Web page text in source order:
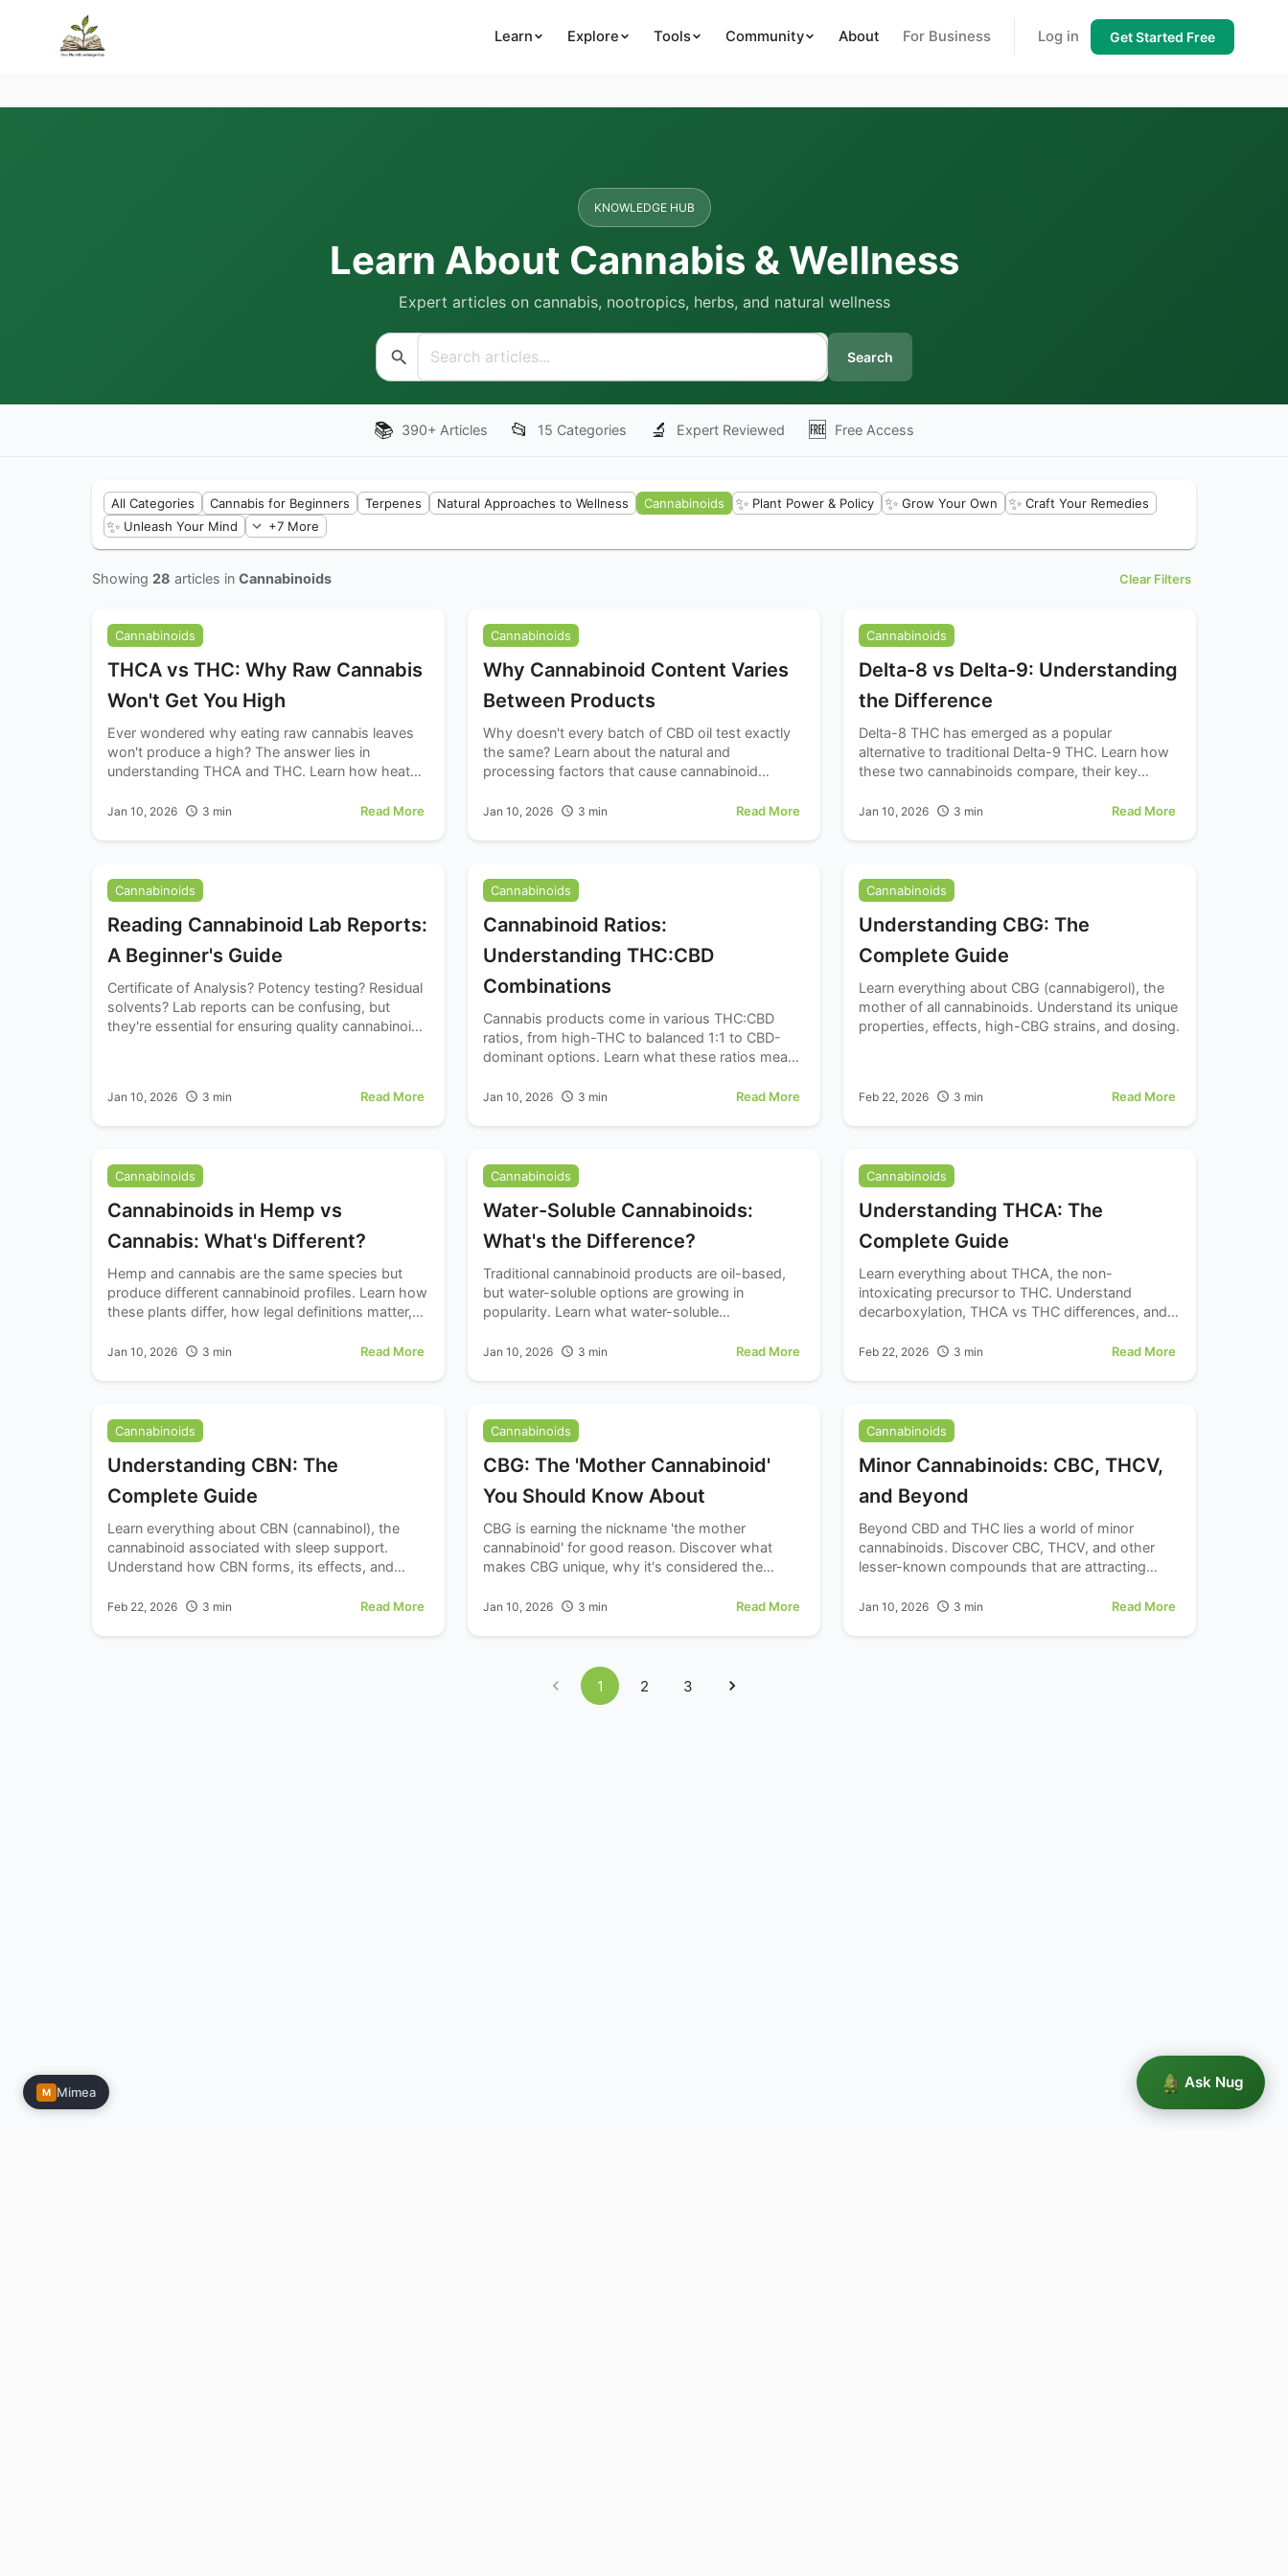
Ask Nug
Learn Explore Tools Community About For Business Log in Get Started Free
KNOWLEDGE HUB
Learn About Cannabis & Wellness
Expert articles on cannabis, nootropics, herbs, and natural wellness
Search
📚 390+ Articles 📂 15 Categories 🔬 Expert Reviewed 🆓 Free Access
All Categories Cannabis for Beginners Terpenes Natural Approaches to Wellness Cannabinoids ✨ Plant Power & Policy ✨ Grow Your Own ✨ Craft Your Remedies
✨ Unleash Your Mind +7 More
Showing 28 articles in Cannabinoids Clear Filters
Cannabinoids
THCA vs THC: Why Raw Cannabis
Won't Get You High
Ever wondered why eating raw cannabis leaves
won't produce a high? The answer lies in
understanding THCA and THC. Learn how heat
the psychoactive cannabinoid.
Jan 10, 2026 3 min Read More
Cannabinoids
Why Cannabinoid Content Varies
Between Products
Why doesn't every batch of CBD oil test exactly
the same? Learn about the natural and
processing factors that cause cannabinoid
Jan 10, 2026 3 min Read More
Cannabinoids
Delta-8 vs Delta-9: Understanding
the Difference
Delta-8 THC has emerged as a popular
alternative to traditional Delta-9 THC. Learn how
these two cannabinoids compare, their key
each.
Jan 10, 2026 3 min Read More
Cannabinoids
Reading Cannabinoid Lab Reports:
A Beginner's Guide
Certificate of Analysis? Potency testing? Residual
solvents? Lab reports can be confusing, but
they're essential for ensuring quality cannabinoid
Jan 10, 2026 3 min Read More
Cannabinoids
Cannabinoid Ratios:
Understanding THC:CBD
Combinations
Cannabis products come in various THC:CBD
ratios, from high-THC to balanced 1:1 to CBD-
dominant options. Learn what these ratios mean
Jan 10, 2026 3 min Read More
Cannabinoids
Understanding CBG: The
Complete Guide
Learn everything about CBG (cannabigerol), the
mother of all cannabinoids. Understand its unique
properties, effects, high-CBG strains, and dosing.
Feb 22, 2026 3 min Read More
Cannabinoids
Cannabinoids in Hemp vs
Cannabis: What's Different?
Hemp and cannabis are the same species but
produce different cannabinoid profiles. Learn how
these plants differ, how legal definitions matter,
Jan 10, 2026 3 min Read More
Cannabinoids
Water-Soluble Cannabinoids:
What's the Difference?
Traditional cannabinoid products are oil-based,
but water-soluble options are growing in
popularity. Learn what water-soluble
standard oil formulations.
Jan 10, 2026 3 min Read More
Cannabinoids
Understanding THCA: The
Complete Guide
Learn everything about THCA, the non-
intoxicating precursor to THC. Understand
decarboxylation, THCA vs THC differences, and
Feb 22, 2026 3 min Read More
Cannabinoids
Understanding CBN: The
Complete Guide
Learn everything about CBN (cannabinol), the
cannabinoid associated with sleep support.
Understand how CBN forms, its effects, and
Feb 22, 2026 3 min Read More
Cannabinoids
CBG: The 'Mother Cannabinoid'
You Should Know About
CBG is earning the nickname 'the mother
cannabinoid' for good reason. Discover what
makes CBG unique, why it's considered the
wellness enthusiasts are taking notice.
Jan 10, 2026 3 min Read More
Cannabinoids
Minor Cannabinoids: CBC, THCV,
and Beyond
Beyond CBD and THC lies a world of minor
cannabinoids. Discover CBC, THCV, and other
lesser-known compounds that are attracting
wellness explorers.
Jan 10, 2026 3 min Read More
1 2 3
M Mimea